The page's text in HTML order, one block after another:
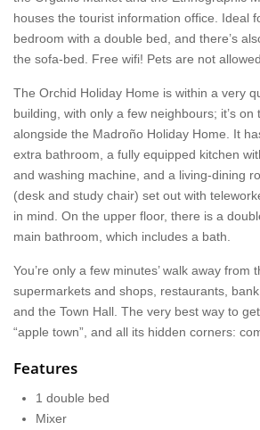
houses the tourist information office. Ideal
bedroom with a double bed, and there’s
the sofa-bed. Free wifi! Pets are not allowed.
The Orchid Holiday Home is within a very
building, with only a few neighbours; it’s on
alongside the Madroño Holiday Home. It
extra bathroom, a fully equipped kitchen
and washing machine, and a living-dining
(desk and study chair) set out with
in mind. On the upper floor, there is a
main bathroom, which includes a bath.
You’re only a few minutes’ walk away from
supermarkets and shops, restaurants,
and the Town Hall. The very best way to
“apple town”, and all its hidden corners:
Features
1 double bed
Mixer